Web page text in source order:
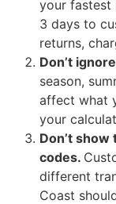
your fastest
3 days to
returns,
Don’t
season,
affect what
your
Don’t
codes.
different
Coast